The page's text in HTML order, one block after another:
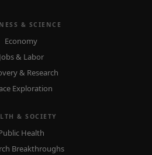
& SCIENCE
Economy
Jobs & Labor
& Research
Exploration
& SOCIETY
Health
Breakthroughs